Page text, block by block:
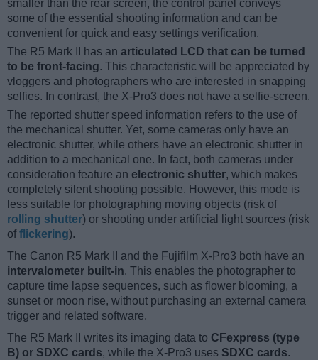
smaller than the rear screen, the control panel conveys
some of the essential shooting information and can be
convenient for quick and easy settings verification.
The R5 Mark II has an articulated LCD that can be turned
to be front-facing. This characteristic will be appreciated by
vloggers and photographers who are interested in snapping
selfies. In contrast, the X-Pro3 does not have a selfie-screen.
The reported shutter speed information refers to the use of
the mechanical shutter. Yet, some cameras only have an
electronic shutter, while others have an electronic shutter in
addition to a mechanical one. In fact, both cameras under
consideration feature an electronic shutter, which makes
completely silent shooting possible. However, this mode is
less suitable for photographing moving objects (risk of
rolling shutter) or shooting under artificial light sources (risk
offlickering).
The Canon R5 Mark II and the Fujifilm X-Pro3 both have an
intervalometer built-in. This enables the photographer to
capture time lapse sequences, such as flower blooming, a
sunset or moon rise, without purchasing an external camera
trigger and related software.
The R5 Mark II writes its imaging data to CFexpress (type
B) or SDXC cards, while the X-Pro3 uses SDXC cards.